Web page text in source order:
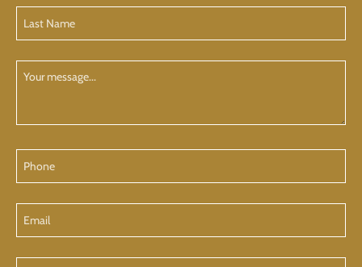
Name
Message